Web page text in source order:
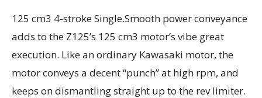
125 cm3 4-stroke Single.Smooth power conveyance
adds to the Z125’s 125 cm3 motor’s vibe great
execution. Like an ordinary Kawasaki motor, the
motor conveys a decent “punch” at high rpm, and
keeps on dismantling straight up to the rev limiter.